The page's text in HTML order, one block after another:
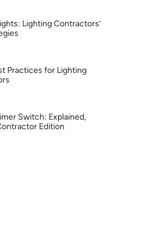
Lighting Contractors’
Practices for Lighting
Switch: Explained,
Edition